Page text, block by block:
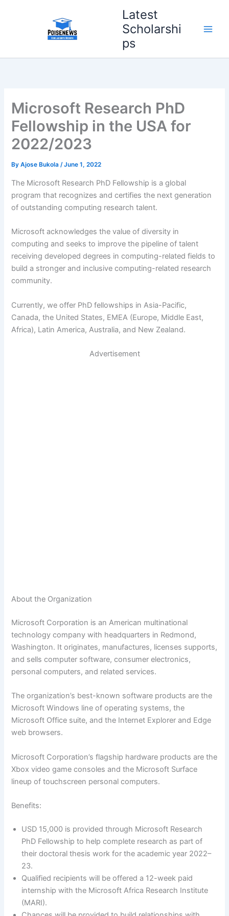
Latest
Scholarshi
ps
Microsoft Research PhD
Fellowship in the USA for
2022/2023
ByAjose Bukola/June 1, 2022
The Microsoft Research PhD Fellowship is a global
program that recognizes and certifies the next generation
of outstanding computing research talent.
Microsoft acknowledges the value of diversity in
computing and seeks to improve the pipeline of talent
receiving developed degrees in computing-related fields to
build a stronger and inclusive computing-related research
community.
Currently, we offer PhD fellowships in Asia-Pacific,
Canada, the United States, EMEA (Europe, Middle East,
Africa), Latin America, Australia, and New Zealand.
Advertisement
About the Organization
Microsoft Corporation is an American multinational
technology company with headquarters in Redmond,
Washington. It originates, manufactures, licenses supports,
and sells computer software, consumer electronics,
personal computers, and related services.
The organization’s best-known software products are the
Microsoft Windows line of operating systems, the
Microsoft Office suite, and the Internet Explorer and Edge
web browsers.
Microsoft Corporation’s flagship hardware products are the
Xbox video game consoles and the Microsoft Surface
lineup of touchscreen personal computers.
Benefits:
USD 15,000 is provided through Microsoft Research
PhD Fellowship to help complete research as part of
their doctoral thesis work for the academic year 2022–
23.
Qualified recipients will be offered a 12-week paid
internship with the Microsoft Africa Research Institute
(MARI).